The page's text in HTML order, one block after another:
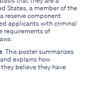
States, a member of the
reserve component.
applicants with criminal
requirements of
. This poster summarizes
explains how
believe they have